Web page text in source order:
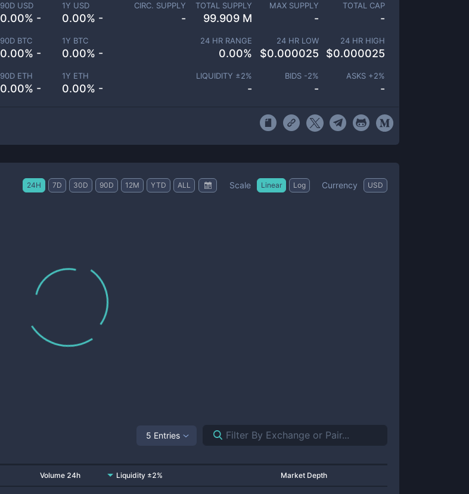
90D USD
0.00% -
1Y USD
0.00% -
90D BTC
0.00% -
1Y BTC
0.00% -
90D ETH
0.00% -
1Y ETH
0.00% -
CIRC. SUPPLY
-
TOTAL SUPPLY
99.909 M
MAX SUPPLY
-
TOTAL CAP
-
24 HR RANGE
0.00%
24 HR LOW
$0.000025
24 HR HIGH
$0.000025
LIQUIDITY ±2%
-
BIDS -2%
-
ASKS +2%
-
24H 7D 30D 90D 12M YTD ALL Scale Linear Log Currency USD
5 Entries
Volume 24h Liquidity ±2% Market Depth